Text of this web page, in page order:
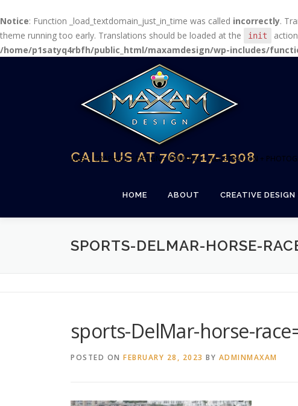
Notice: Function _load_textdomain_just_in_time was called incorrectly.
theme running too early. Translations should be loaded at the
init
/home/p1satyq4rbfh/public_html/maxamdesign/wp-includes/
CALL US AT 760-717-1308
WEB + GRAPHICS + DESIGN + PRINTING + ILLUSTRATION +
HOME ABOUT CREATIVE DESIGN
SPORTS-DELMAR-HORSE-
sports-DelMar-horse-
POSTED ON FEBRUARY 28, 2023 BY ADMINMAXAM